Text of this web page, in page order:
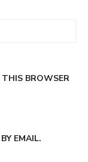
THIS BROWSER
EMAIL.